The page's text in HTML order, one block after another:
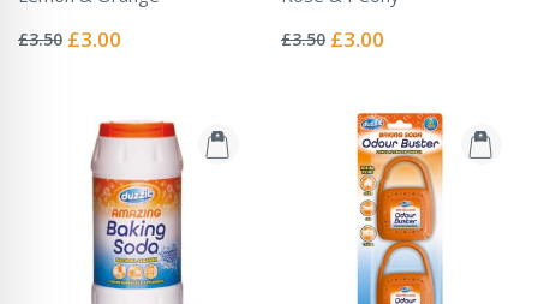
0%
£3.50 Special
£3.00 0%
£3.50 Special
£3.00